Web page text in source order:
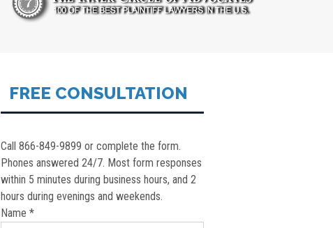
FREE CONSULTATION
Call 866-849-9899 or complete the form.
Phones answered 24/7. Most form responses
within 5 minutes during business hours, and 2
hours during evenings and weekends.
Name *